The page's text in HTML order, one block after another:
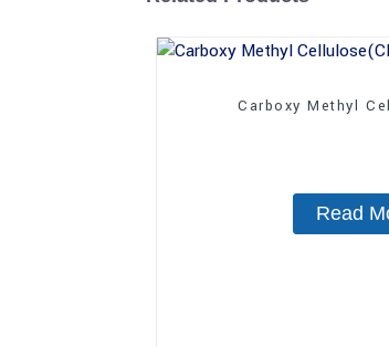
Carboxy Methyl
Read